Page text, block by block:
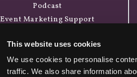
This website uses cookies
We use cookies to personalise
traffic. We also share information
Podcast
Event Marketing Support
Cycle Siskiyou